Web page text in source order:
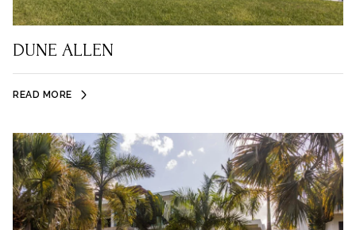
DUNE ALLEN
READ MORE